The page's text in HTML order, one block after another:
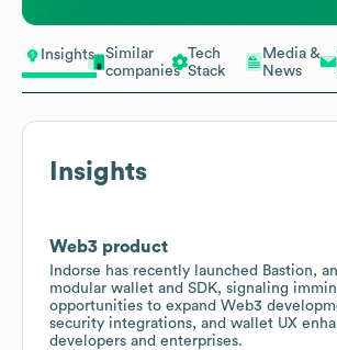
Insights
Similar
companies
Tech
Stack
Media &
News
Insights
Web3 product
Indorse has recently launched Bastion,
modular wallet and SDK, signaling
opportunities to expand Web3
security integrations, and wallet UX
developers and enterprises.